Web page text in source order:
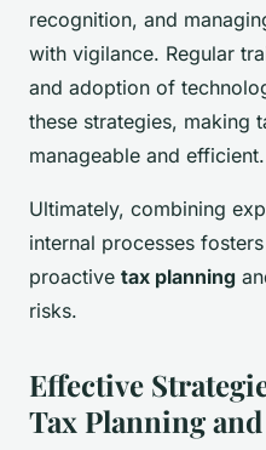
recognition, and
with vigilance. Regular
and adoption of
these strategies, making
manageable and efficient.
Ultimately, combining
internal processes
proactive tax planning
risks.
Effective
Tax Planning